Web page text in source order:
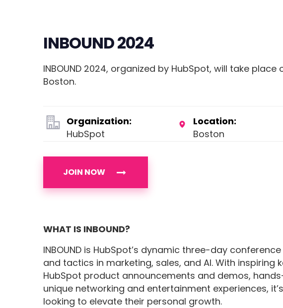
INBOUND 2024
INBOUND 2024, organized by HubSpot, will take
Boston.
Organization:
HubSpot
Location:
Boston
JOIN NOW
WHAT IS INBOUND?
INBOUND is HubSpot’s dynamic three-day
and tactics in marketing, sales, and AI. With inspiring
HubSpot product announcements and demos,
unique networking and entertainment experiences,
looking to elevate their personal growth.